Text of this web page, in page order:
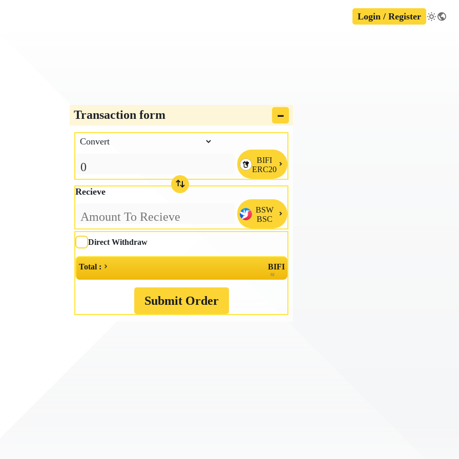
Login / Register
Transaction form 🗕
BIFI
ERC20
Recieve
BSW
BSC
Direct Withdraw
Total : BIFI
≈
Submit Order